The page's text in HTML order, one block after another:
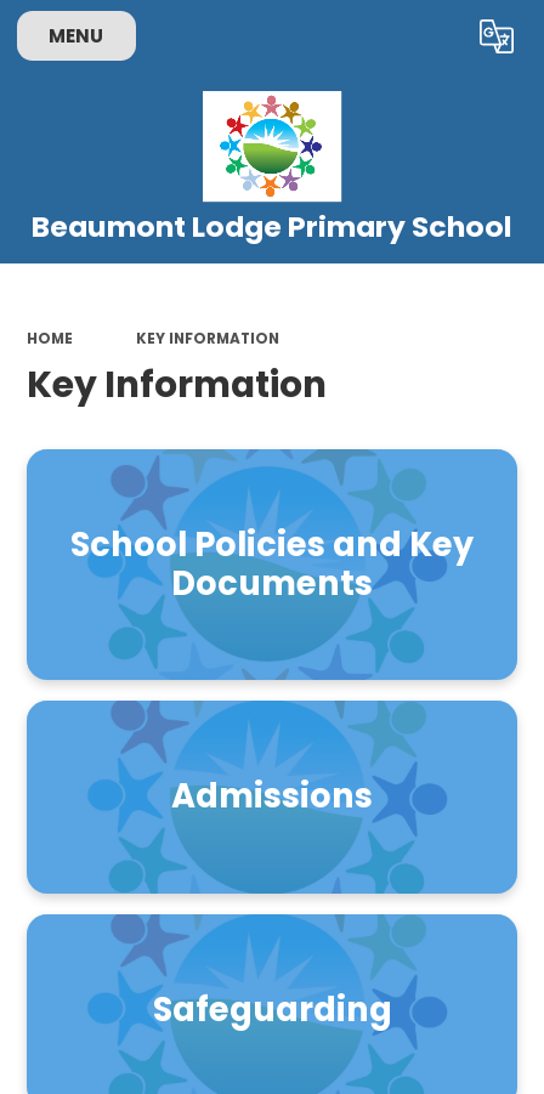
MENU Translate
Beaumont Lodge Primary School
HOME KEY INFORMATION
Key Information
School Policies and Key
Documents
Admissions
Safeguarding